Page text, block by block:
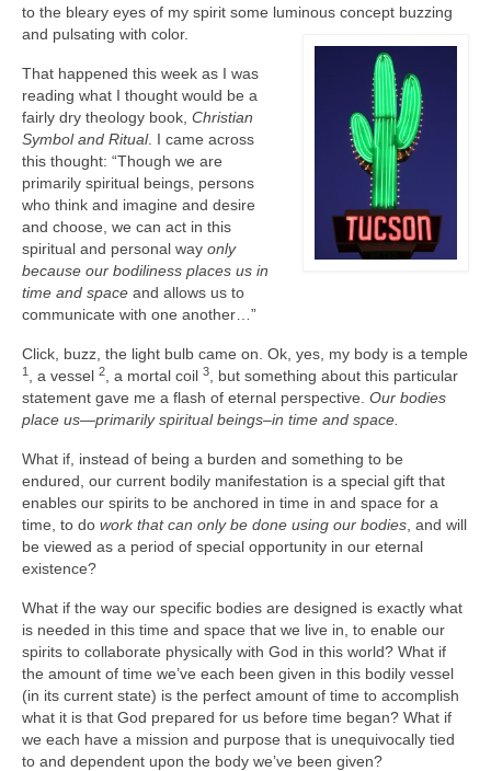
to the bleary eyes of my spirit some luminous concept buzzing
and pulsating with color.
That happened this week as I was
reading what I thought would be a
fairly dry theology book, Christian
Symbol and Ritual. I came across
this thought: “Though we are
primarily spiritual beings, persons
who think and imagine and desire
and choose, we can act in this
spiritual and personal way only
because our bodiliness places us in
time and space and allows us to
communicate with one another…”
Click, buzz, the light bulb came on. Ok, yes, my body is a temple
1 , a vessel 2 , a mortal coil 3
, but something about this particular
statement gave me a flash of eternal perspective. Our bodies
place us—primarily spiritual beings–in time and space.
What if, instead of being a burden and something to be
endured, our current bodily manifestation is a special gift that
enables our spirits to be anchored in time in and space for a
time, to do work that can only be done using our bodies , and will
be viewed as a period of special opportunity in our eternal
existence?
What if the way our specific bodies are designed is exactly what
is needed in this time and space that we live in, to enable our
spirits to collaborate physically with God in this world? What if
the amount of time we’ve each been given in this bodily vessel
(in its current state) is the perfect amount of time to accomplish
what it is that God prepared for us before time began? What if
we each have a mission and purpose that is unequivocally tied
to and dependent upon the body we’ve been given?